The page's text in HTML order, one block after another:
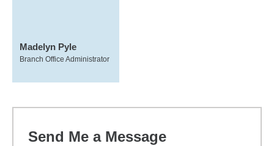
Madelyn Pyle
Branch Office Administrator
Send Me a Message